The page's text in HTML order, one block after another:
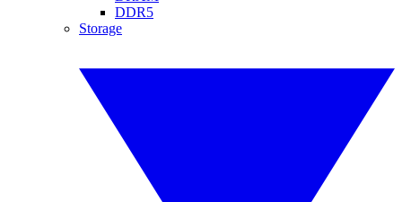
DDR5
Storage